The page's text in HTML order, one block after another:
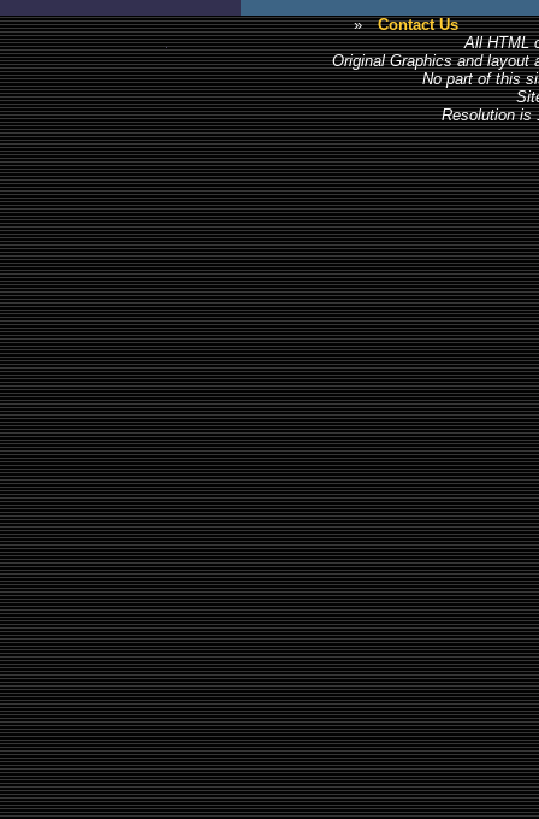
»
Contact Us
All HTML
Original Graphics and layout
No part of this
Resolution is